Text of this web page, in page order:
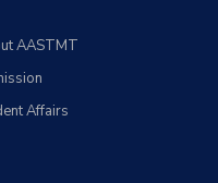
AASTMT
Affairs